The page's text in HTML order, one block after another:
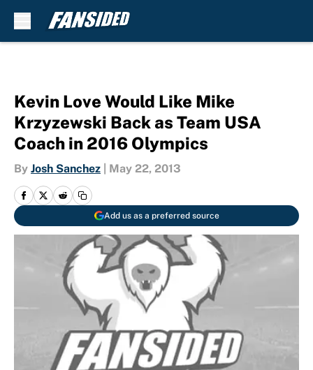
Kevin Love Would Like Mike
Krzyzewski Back as Team USA
Coach in 2016 Olympics
By Josh Sanchez May 22, 2013
Add us as a preferred source